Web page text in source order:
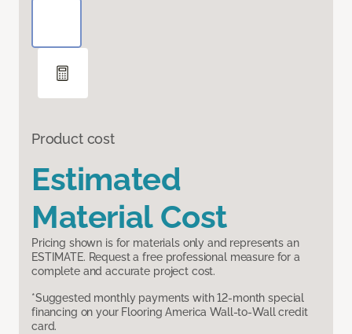
Product cost
Estimated
Material Cost
Pricing shown is for materials only and represents an
ESTIMATE. Request a free professional measure for a
complete and accurate project cost.
*Suggested monthly payments with 12-month special
financing on your Flooring America Wall-to-Wall credit
card.